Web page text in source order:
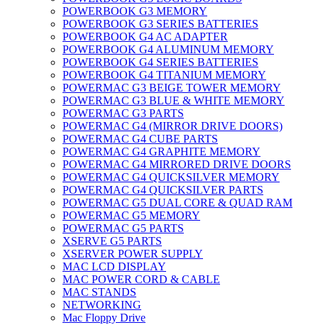
POWERBOOK G3 MEMORY
POWERBOOK G3 SERIES BATTERIES
POWERBOOK G4 AC ADAPTER
POWERBOOK G4 ALUMINUM MEMORY
POWERBOOK G4 SERIES BATTERIES
POWERBOOK G4 TITANIUM MEMORY
POWERMAC G3 BEIGE TOWER MEMORY
POWERMAC G3 BLUE & WHITE MEMORY
POWERMAC G3 PARTS
POWERMAC G4 (MIRROR DRIVE DOORS)
POWERMAC G4 CUBE PARTS
POWERMAC G4 GRAPHITE MEMORY
POWERMAC G4 MIRRORED DRIVE DOORS
POWERMAC G4 QUICKSILVER MEMORY
POWERMAC G4 QUICKSILVER PARTS
POWERMAC G5 DUAL CORE & QUAD RAM
POWERMAC G5 MEMORY
POWERMAC G5 PARTS
XSERVE G5 PARTS
XSERVER POWER SUPPLY
MAC LCD DISPLAY
MAC POWER CORD & CABLE
MAC STANDS
NETWORKING
Mac Floppy Drive